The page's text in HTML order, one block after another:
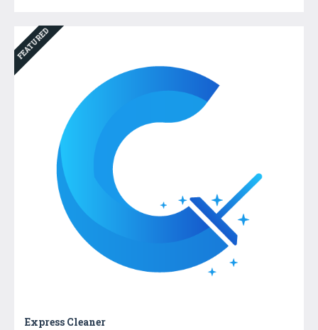
FEATURED
Express Cleaner